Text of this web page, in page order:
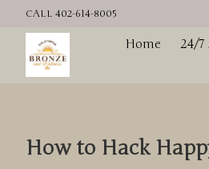
CALL 402-614-8005
Home 24/7
How to Hack